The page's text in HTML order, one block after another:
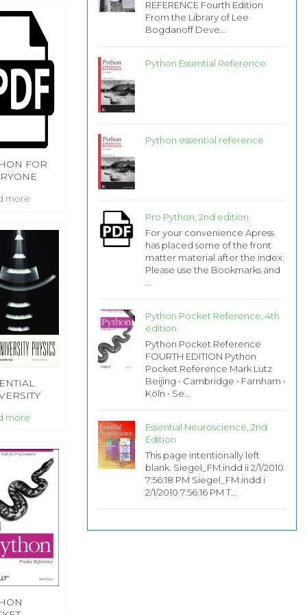
FOR
more
more
REFERENCE Fourth Edition
From the Library of Lee
Bogdanoff Deve...
Python Essential Reference
Python essential reference
Pro Python, 2nd edition
For your convenience Apress
has placed some of the front
matter material after the index.
Please use the Bookmarks and
Python Pocket Reference, 4th
edition
Python Pocket Reference
FOURTH EDITION Python
Pocket Reference Mark Lutz
Beijing • Cambridge • Farnham •
Köln • Se...
Essential Neuroscience, 2nd
Edition
This page intentionally left
blank. Siegel_FM.indd ii 2/1/2010
7:56:18 PM Siegel_FM.indd i
2/1/2010 7:56:16 PM T...